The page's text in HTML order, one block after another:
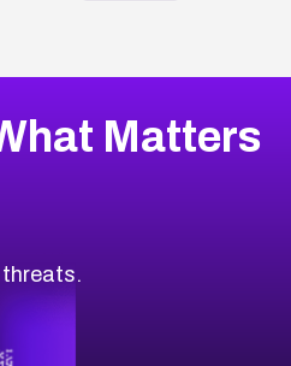
Matters